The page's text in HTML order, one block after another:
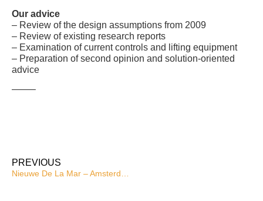
Our advice
– Review of the design assumptions from 2009
– Review of existing research reports
– Examination of current controls and lifting equipment
– Preparation of second opinion and solution-oriented
advice
——–
PREVIOUS